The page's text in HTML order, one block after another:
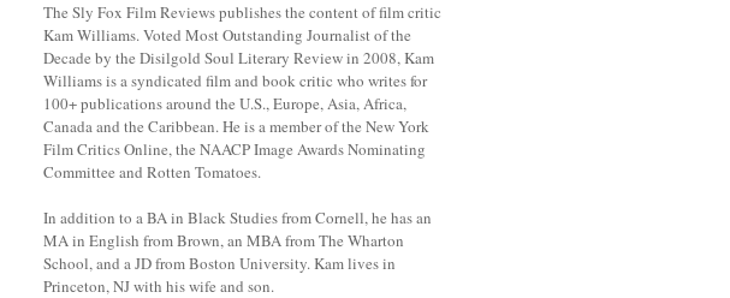
The Sly Fox Film Reviews publishes the content of film critic
Kam Williams. Voted Most Outstanding Journalist of the
Decade by the Disilgold Soul Literary Review in 2008, Kam
Williams is a syndicated film and book critic who writes for
100+ publications around the U.S., Europe, Asia, Africa,
Canada and the Caribbean. He is a member of the New York
Film Critics Online, the NAACP Image Awards Nominating
Committee and Rotten Tomatoes.
In addition to a BA in Black Studies from Cornell, he has an
MA in English from Brown, an MBA from The Wharton
School, and a JD from Boston University. Kam lives in
Princeton, NJ with his wife and son.